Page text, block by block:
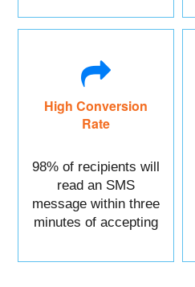
High Conversion
Rate
98% of recipients will
read an SMS
message within three
minutes of accepting